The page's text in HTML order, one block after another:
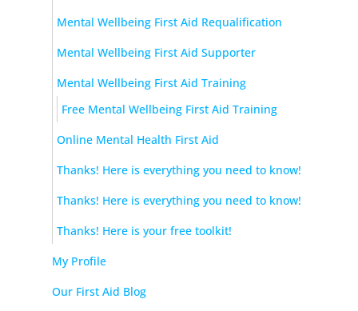
Mental Wellbeing First Aid Requalification
Mental Wellbeing First Aid Supporter
Mental Wellbeing First Aid Training
Free Mental Wellbeing First Aid Training
Online Mental Health First Aid
Thanks! Here is everything you need to know!
Thanks! Here is everything you need to know!
Thanks! Here is your free toolkit!
My Profile
Our First Aid Blog